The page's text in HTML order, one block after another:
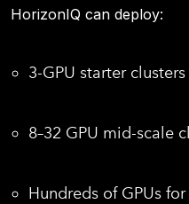
HorizonIQ can deploy:
3-GPU starter
8–32 GPU mid-scale
Hundreds of GPUs